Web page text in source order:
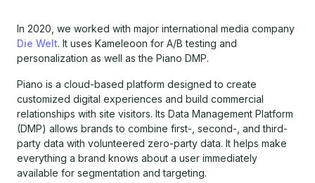
In 2020, we worked with major international media company
Die Welt. It uses Kameleoon for A/B testing and
personalization as well as the Piano DMP.
Piano is a cloud-based platform designed to create
customized digital experiences and build commercial
relationships with site visitors. Its Data Management Platform
(DMP) allows brands to combine first-, second-, and third-
party data with volunteered zero-party data. It helps make
everything a brand knows about a user immediately
available for segmentation and targeting.